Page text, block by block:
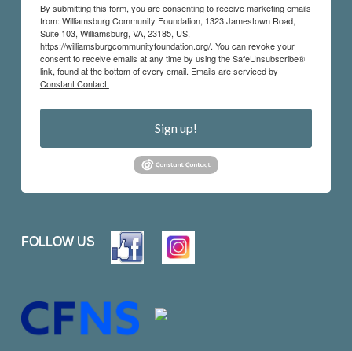
By submitting this form, you are consenting to receive marketing emails
from: Williamsburg Community Foundation, 1323 Jamestown Road,
Suite 103, Williamsburg, VA, 23185, US,
https://williamsburgcommunityfoundation.org/. You can revoke your
consent to receive emails at any time by using the SafeUnsubscribe®
link, found at the bottom of every email. Emails are serviced by
Constant Contact.
Sign up!
FOLLOW US